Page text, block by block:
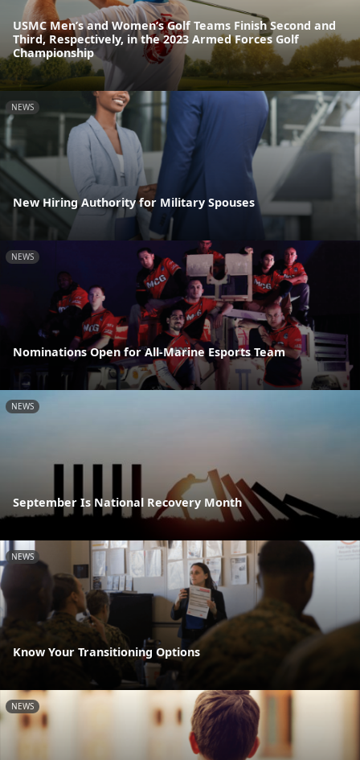
USMC Men’s and Women’s Golf Teams Finish Second and
Third, Respectively, in the 2023 Armed Forces Golf
Championship
NEWS
New Hiring Authority for Military Spouses
NEWS
Nominations Open for All-Marine Esports Team
NEWS
September Is National Recovery Month
NEWS
Know Your Transitioning Options
NEWS